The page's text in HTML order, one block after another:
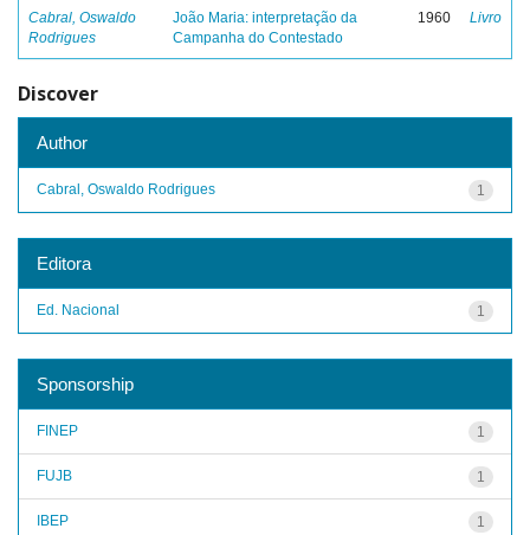
Cabral, Oswaldo
Rodrigues
João Maria: interpretação da
Campanha do Contestado
1960 Livro
Discover
Author
1
Cabral, Oswaldo Rodrigues
Editora
1
Ed. Nacional
Sponsorship
1
FINEP
1
FUJB
1
IBEP